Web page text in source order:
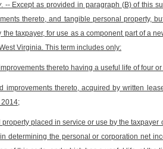
. -- Except as provided in paragraph (B) of this
thereto, and tangible personal property,
taxpayer, for use as a component part of a
Virginia. This term includes only:
thereto having a useful life of four
improvements thereto, acquired by written
2014;
placed in service or use by the
determining the personal or corporation net